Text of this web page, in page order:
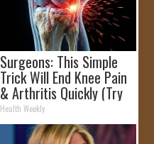
Surgeons: This Simple
Trick Will End Knee Pain
& Arthritis Quickly (Try
It)
Health Weekly